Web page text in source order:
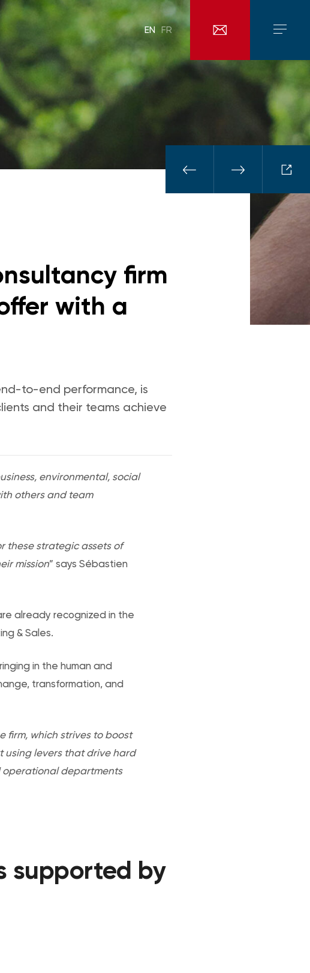
EN FR
firm
with a
to-end performance, is
and their teams achieve
environmental, social
others and team
these strategic assets of
mission” says Sébastien
already recognized in the
& Sales.
in the human and
transformation, and
firm, which strives to boost
using levers that drive hard
operational departments
supported by